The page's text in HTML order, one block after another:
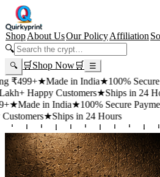
ShopAbout UsOur PolicyAffiliation
🔍
🔍 🛒 Shop Now🛒 ☰
★Made in India★100% Secure
Customers★Ships in 24 Hours★
in India★100% Secure Payments★1
★Ships in 24 Hours